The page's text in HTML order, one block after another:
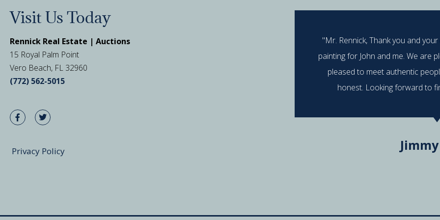
Visit Us Today
Rennick Real Estate | Auctions
15 Royal Palm Point
Vero Beach, FL 32960
(772) 562-5015
Privacy Policy
"Mr. Rennick, Thank you and
painting for John and me. We are
pleased to meet authentic
honest. Looking forward to